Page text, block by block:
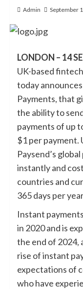
Admin September
LONDON – 14
UK-based
today
Payments, that
the ability to
payments of up
$1 per payment.
Paysend’s
instantly and
countries and
365 days per
Instant
in 2020 and is
the end of 2024,
rise of instant
expectations of
who have